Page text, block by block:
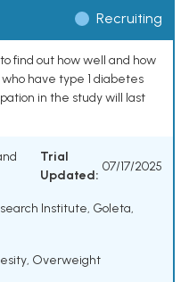
Recruiting
find out how well and how
have type 1 diabetes
in the study will last
Trial
Updated:
07/17/2025
Institute, Goleta,
, Overweight